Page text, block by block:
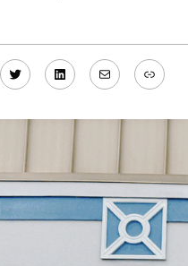
TwitterLinkedIn
MailLink